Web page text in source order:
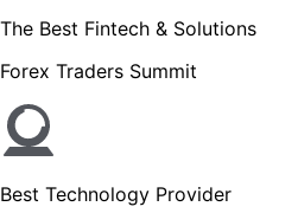
The Best Fintech & Solutions
Forex Traders Summit
Best Technology Provider